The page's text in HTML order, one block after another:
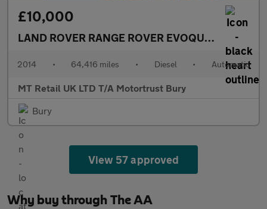
£10,000
LAND ROVER RANGE ROVER EVOQUE2.2 SD4
2014 • 64,416 miles • Diesel • Automatic
MT Retail UK LTD T/A Motortrust Bury
Bury
View 57 approved
Why buy through The AA